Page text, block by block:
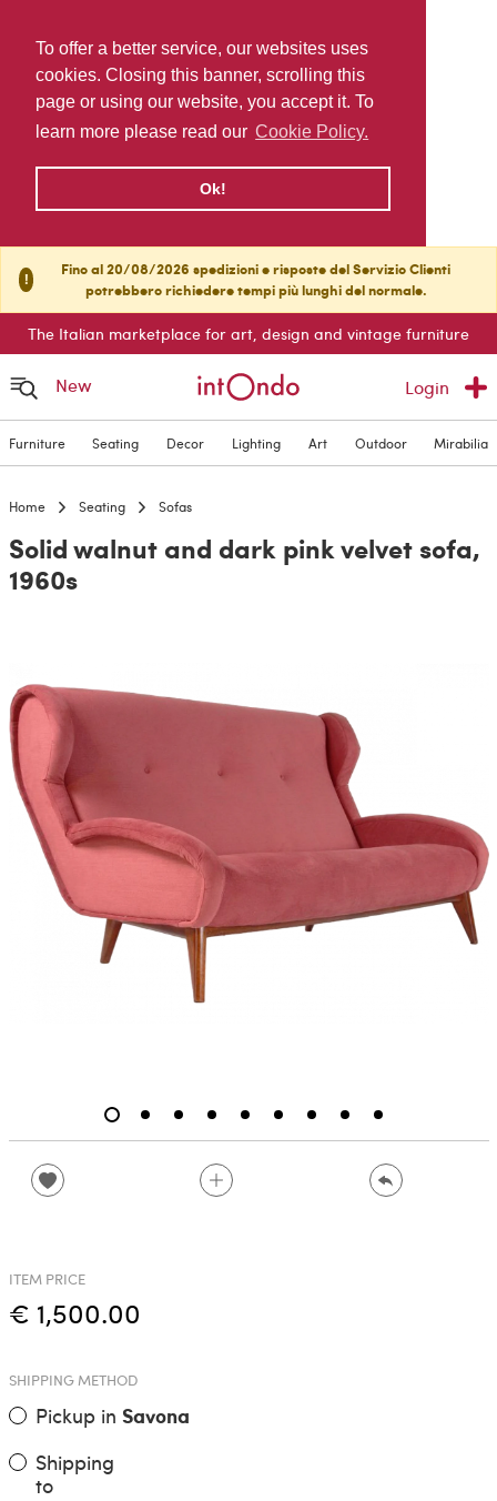
To offer a better service, our websites uses
cookies. Closing this banner, scrolling this
page or using our website, you accept it. To
learn more please read our Cookie Policy.
Ok!
!
Fino al 20/08/2026 spedizioni e risposte del Servizio Clienti
potrebbero richiedere tempi più lunghi del normale.
The Italian marketplace for art, design and vintage furniture
New Login
Furniture Seating Decor Lighting Art Outdoor Mirabilia
Home Seating Sofas
Solid walnut and dark pink velvet sofa,
1960s
ITEM PRICE
€ 1,500.00
SHIPPING METHOD
Pickup in Savona
Shipping
to